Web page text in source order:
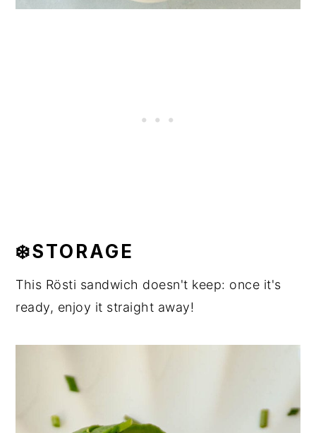
❄️STORAGE
This Rösti sandwich doesn't keep: once it's
ready, enjoy it straight away!